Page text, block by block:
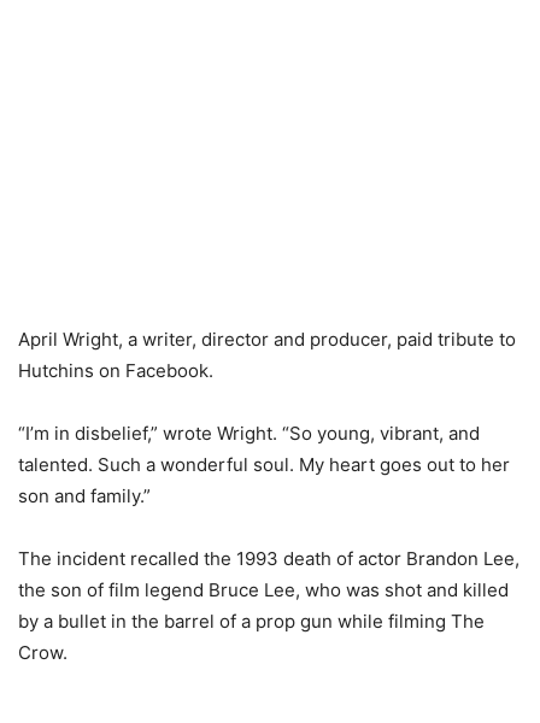
April Wright, a writer, director and producer, paid tribute to
Hutchins on Facebook.
“I’m in disbelief,” wrote Wright. “So young, vibrant, and
talented. Such a wonderful soul. My heart goes out to her
son and family.”
The incident recalled the 1993 death of actor Brandon Lee,
the son of film legend Bruce Lee, who was shot and killed
by a bullet in the barrel of a prop gun while filming The
Crow.